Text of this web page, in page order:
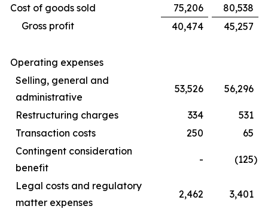
Cost of goods sold 75,206
80,538
Gross profit
40,474 45,257
Operating expenses
Selling, general and
administrative
53,526 56,296
Restructuring charges 334
531
Transaction costs
250
65
Contingent consideration
benefit
- (125)
Legal costs and regulatory
matter expenses
2,462 3,401